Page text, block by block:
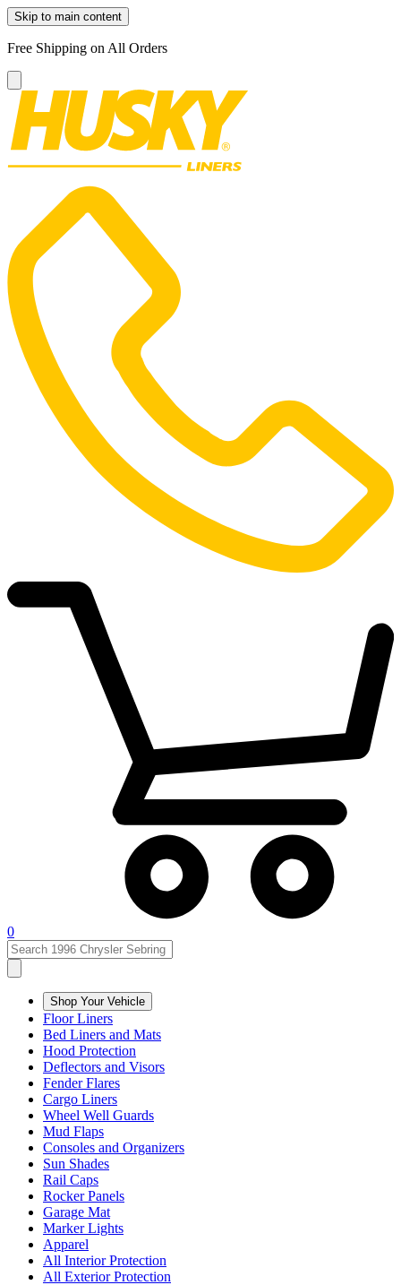
Skip to main content
Free Shipping on All Orders
0
Shop Your Vehicle
Floor Liners
Bed Liners and Mats
Hood Protection
Deflectors and Visors
Fender Flares
Cargo Liners
Wheel Well Guards
Mud Flaps
Consoles and Organizers
Sun Shades
Rail Caps
Rocker Panels
Garage Mat
Marker Lights
Apparel
All Interior Protection
All Exterior Protection